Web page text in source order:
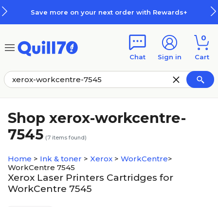
Save more on your next order with Rewards+
Chat Sign in
0
Cart
Shop xerox-workcentre-
7545 (7 items found)
Home > Ink & toner > Xerox > WorkCentre>
WorkCentre 7545
Xerox Laser Printers Cartridges for
WorkCentre 7545